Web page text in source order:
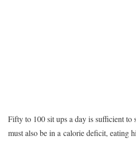
Fifty to 100 sit ups a day is sufficient to
must also be in a calorie deficit, eating